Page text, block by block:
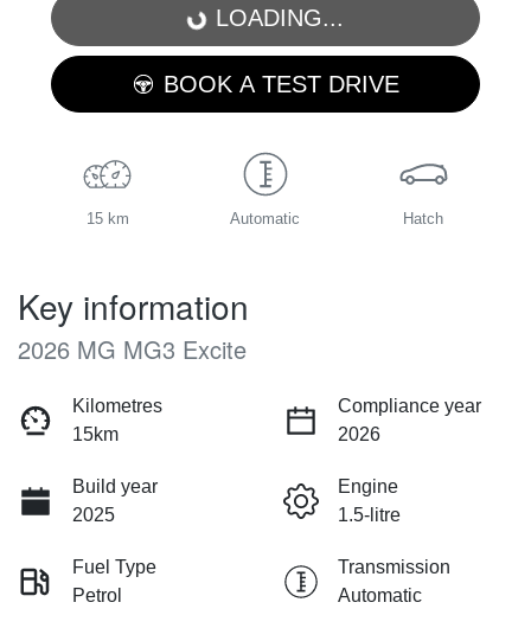
LOADING...
LOADING...
BOOK A TEST DRIVE
15 km Automatic Hatch
Key information
2026 MG MG3 Excite
Kilometres
15km
Compliance year
2026
Build year
2025
Engine
1.5-litre
Fuel Type
Petrol
Transmission
Automatic